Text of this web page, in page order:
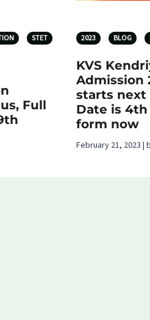
STET
Full
2023 BLOG
KVS
Admission
starts next
Date is
form now
February 21, 2023 |